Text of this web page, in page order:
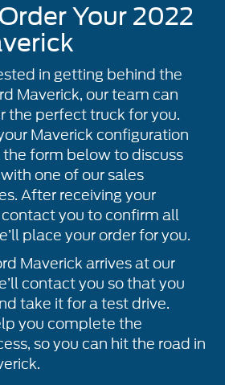
Your 2022
in getting behind the
Maverick, our team can
the perfect truck for you.
Maverick configuration
form below to discuss
one of our sales
After receiving your
contact you to confirm all
place your order for you.
Maverick arrives at our
contact you so that you
take it for a test drive.
you complete the
so you can hit the road in